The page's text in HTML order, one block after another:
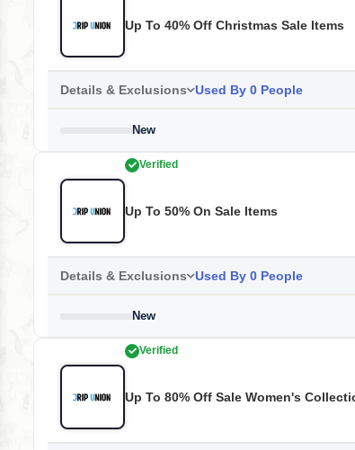
Up To 40% Off Christmas Sale Items
Details & Exclusions Used By 0 People
New
Verified
Up To 50% On Sale Items
Details & Exclusions Used By 0 People
New
Verified
Up To 80% Off Sale Women's